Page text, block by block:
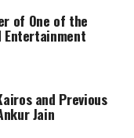
of One of the
Entertainment
and Previous
Jain